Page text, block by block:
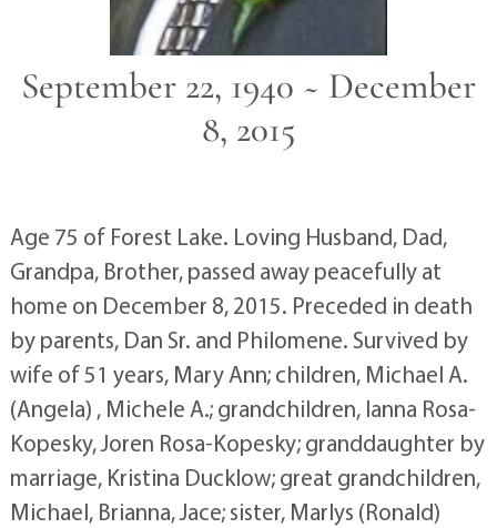
September 22, 1940 ~ December
8, 2015
Age 75 of Forest Lake. Loving Husband, Dad,
Grandpa, Brother, passed away peacefully at
home on December 8, 2015. Preceded in death
by parents, Dan Sr. and Philomene. Survived by
wife of 51 years, Mary Ann; children, Michael A.
(Angela) , Michele A.; grandchildren, Ianna Rosa-
Kopesky, Joren Rosa-Kopesky; granddaughter by
marriage, Kristina Ducklow; great grandchildren,
Michael, Brianna, Jace; sister, Marlys (Ronald)